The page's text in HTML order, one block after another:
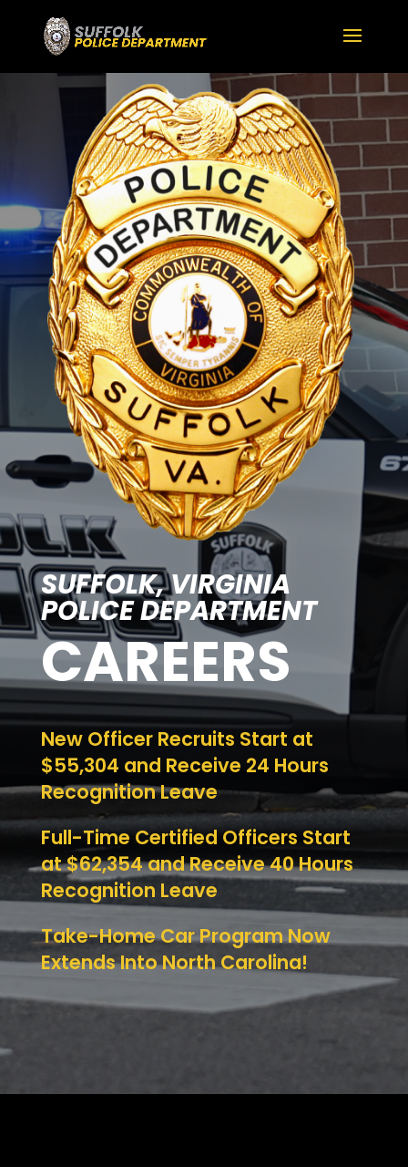
SUFFOLK, VIRGINIA
POLICE DEPARTMENT
CAREERS
New Officer Recruits Start at
$55,304 and Receive 24 Hours
Recognition Leave
Full-Time Certified Officers Start
at $62,354 and Receive 40 Hours
Recognition Leave
Take-Home Car Program Now
Extends Into North Carolina!